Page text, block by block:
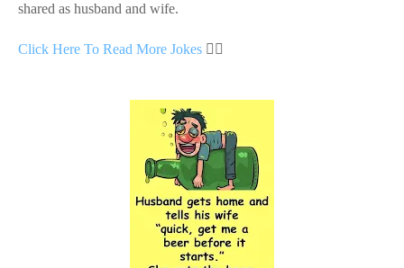
shared as husband and wife.
Click Here To Read More Jokes 👇🏻